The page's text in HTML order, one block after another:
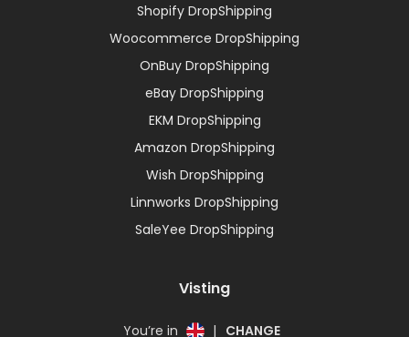
Shopify DropShipping
Woocommerce DropShipping
OnBuy DropShipping
eBay DropShipping
EKM DropShipping
Amazon DropShipping
Wish DropShipping
Linnworks DropShipping
SaleYee DropShipping
Visting
You’re in | CHANGE